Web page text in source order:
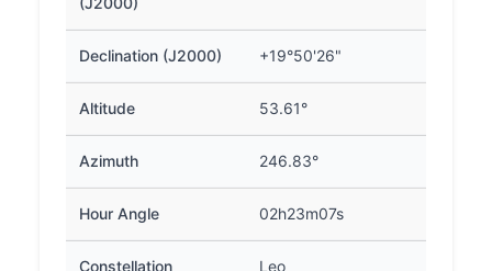
Declination (J2000) +19°50'26"
Altitude 53.61°
Azimuth 246.83°
Hour Angle 02h23m07s
Constellation Leo